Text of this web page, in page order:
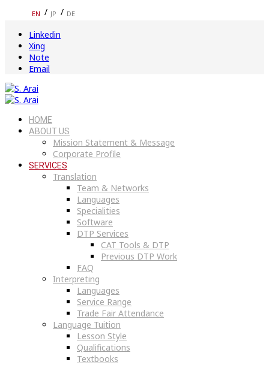
EN JP DE
Linkedin
Xing
Note
Email
HOME
ABOUT US
Mission Statement & Message
Corporate Profile
SERVICES
Translation
Team & Networks
Languages
Specialities
Software
DTP Services
CAT Tools & DTP
Previous DTP Work
FAQ
Interpreting
Languages
Service Range
Trade Fair Attendance
Language Tuition
Lesson Style
Qualifications
Textbooks